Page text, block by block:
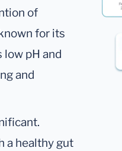
of
for its
pH and
and
a healthy gut